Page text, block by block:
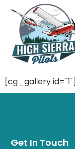
[cg_gallery id="1"]
Get In Touch